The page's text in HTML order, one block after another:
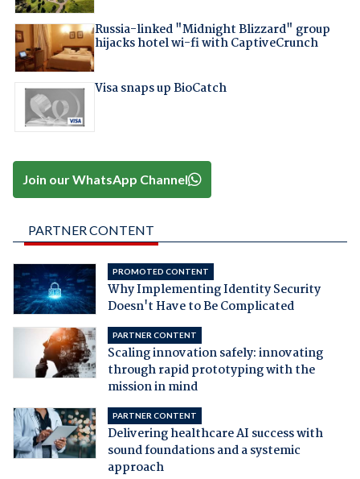
Russia-linked "Midnight Blizzard" group
hijacks hotel wi-fi with CaptiveCrunch
Visa snaps up BioCatch
Join our WhatsApp Channel
PARTNER CONTENT
PROMOTED CONTENT
Why Implementing Identity Security
Doesn't Have to Be Complicated
PARTNER CONTENT
Scaling innovation safely: innovating
through rapid prototyping with the
mission in mind
PARTNER CONTENT
Delivering healthcare AI success with
sound foundations and a systemic
approach